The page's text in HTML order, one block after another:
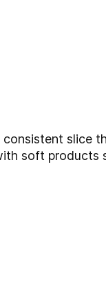
slice
soft products